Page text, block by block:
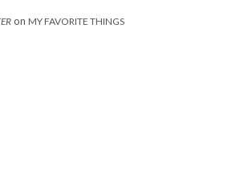
on MY FAVORITE THINGS